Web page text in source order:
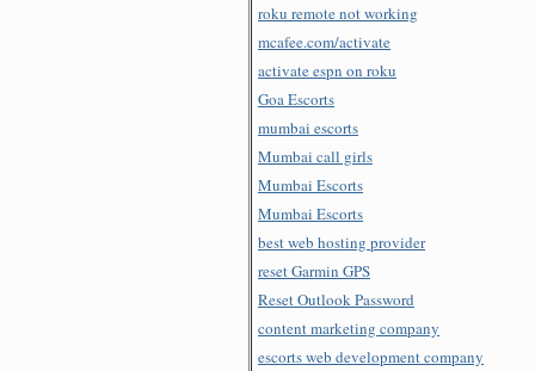
roku remote not working
mcafee.com/activate
activate espn on roku
Goa Escorts
mumbai escorts
Mumbai call girls
Mumbai Escorts
Mumbai Escorts
best web hosting provider
reset Garmin GPS
Reset Outlook Password
content marketing company
escorts web development company